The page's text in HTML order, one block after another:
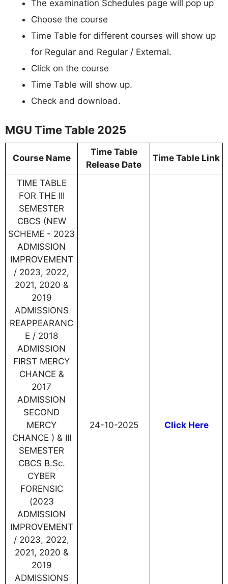
The examination Schedules page will pop up
Choose the course
Time Table for different courses will show up
for Regular and Regular / External.
Click on the course
Time Table will show up.
Check and download.
MGU Time Table 2025
Course Name
Time Table
Release Date
Time Table Link
TIME TABLE
FOR THE III
SEMESTER
CBCS (NEW
SCHEME - 2023
ADMISSION
IMPROVEMENT
/ 2023, 2022,
2021, 2020 &
2019
ADMISSIONS
REAPPEARANC
E / 2018
ADMISSION
FIRST MERCY
CHANCE &
2017
ADMISSION
SECOND
MERCY
CHANCE ) & III
SEMESTER
CBCS B.Sc.
CYBER
FORENSIC
(2023
ADMISSION
IMPROVEMENT
/ 2023, 2022,
2021, 2020 &
2019
ADMISSIONS
24-10-2025 Click Here